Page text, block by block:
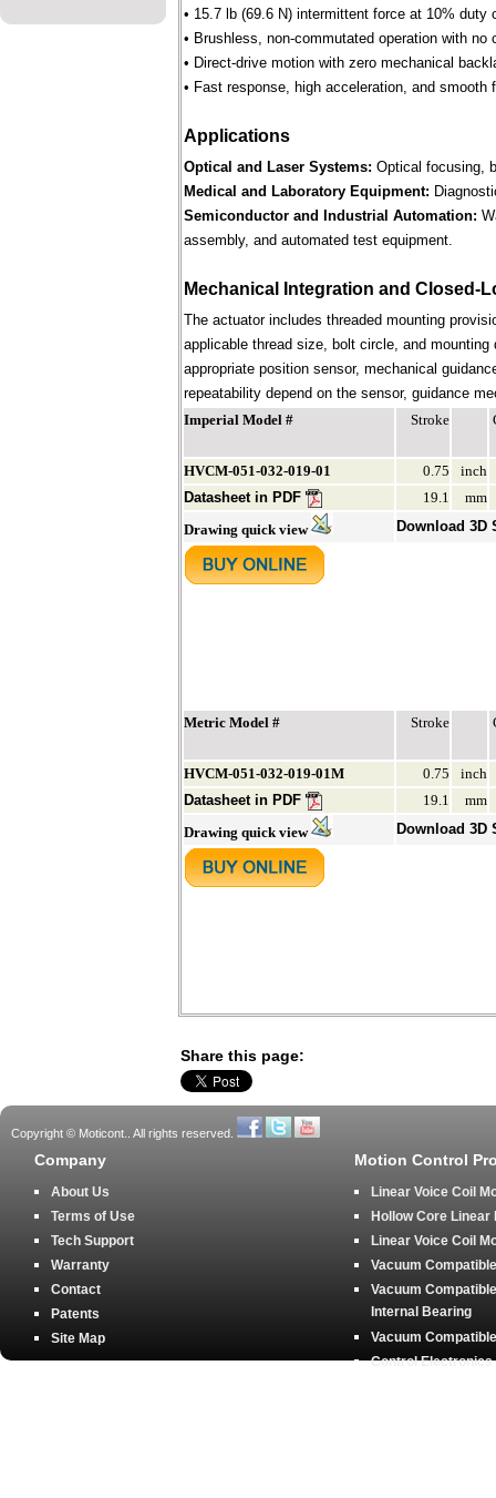
• 15.7 lb (69.6 N) intermittent force at 10% duty
• Brushless, non-commutated operation with no
• Direct-drive motion with zero mechanical
• Fast response, high acceleration, and smooth
Applications
Optical and Laser Systems: Optical focusing,
Medical and Laboratory Equipment:
Semiconductor and Industrial Automation:
assembly, and automated test equipment.
Mechanical Integration and Closed-
The actuator includes threaded mounting
applicable thread size, bolt circle, and
appropriate position sensor, mechanical
repeatability depend on the sensor, guidance
Imperial Model #
Stroke
HVCM-051-032-019-01 0.75
inch
Datasheet in PDF
19.1
mm
Drawing quick view
Download 3D
Metric Model # Stroke
HVCM-051-032-019-01M 0.75
inch
Datasheet in PDF
19.1
mm
Drawing quick view
Download 3D
Share this page:
Copyright © Moticont.. All rights reserved.
Company
About Us
Terms of Use
Tech Support
Warranty
Contact
Patents
Site Map
Motion Control
Linear Voice Coil
Hollow Core Linear
Linear Voice Coil
Vacuum
Vacuum
Internal Bearing
Vacuum
Control Electronics